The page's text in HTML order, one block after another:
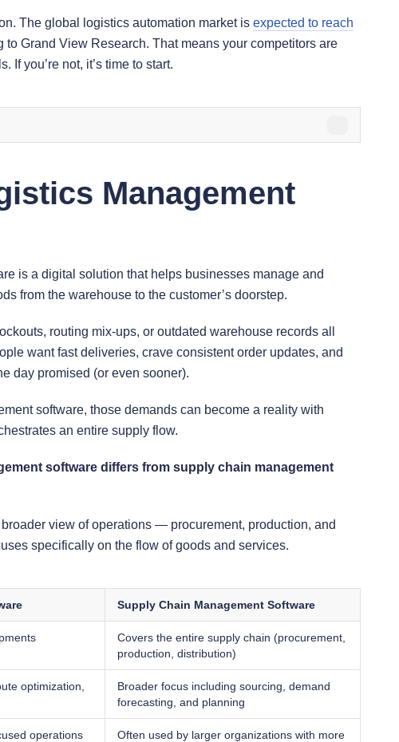
The global logistics automation market is expected to reach
to Grand View Research. That means your competitors are
If you’re not, it’s time to start.
Management
is a digital solution that helps businesses manage and
from the warehouse to the customer’s doorstep.
routing mix-ups, or outdated warehouse records all
want fast deliveries, crave consistent order updates, and
day promised (or even sooner).
software, those demands can become a reality with
an entire supply flow.
software differs from supply chain management
broader view of operations — procurement, production, and
specifically on the flow of goods and services.
Supply Chain Management Software
Covers the entire supply chain (procurement,
production, distribution)
optimization,
Broader focus including sourcing, demand
forecasting, and planning
operations
Often used by larger organizations with more